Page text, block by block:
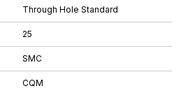
Through Hole Standard
25
SMC
CQM